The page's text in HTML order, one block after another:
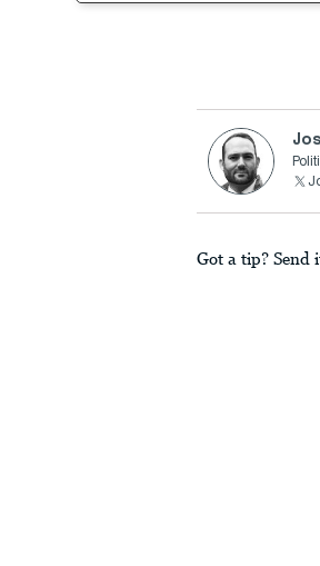
Got a tip? Send